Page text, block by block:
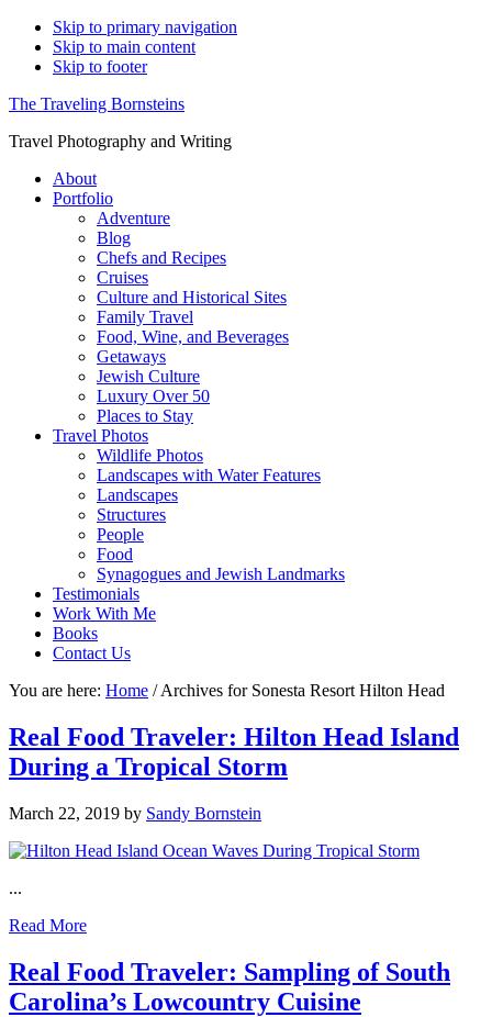
Skip to primary navigation
Skip to main content
Skip to footer
The Traveling Bornsteins
Travel Photography and Writing
About
Portfolio
Adventure
Blog
Chefs and Recipes
Cruises
Culture and Historical Sites
Family Travel
Food, Wine, and Beverages
Getaways
Jewish Culture
Luxury Over 50
Places to Stay
Travel Photos
Wildlife Photos
Landscapes with Water Features
Landscapes
Structures
People
Food
Synagogues and Jewish Landmarks
Testimonials
Work With Me
Books
Contact Us
You are here: Home /Archives for Sonesta Resort Hilton Head
Real Food Traveler: Hilton Head Island
During a Tropical Storm
March 22, 2019 by Sandy Bornstein
...
Read More
Real Food Traveler: Sampling of South
Carolina’s Lowcountry Cuisine